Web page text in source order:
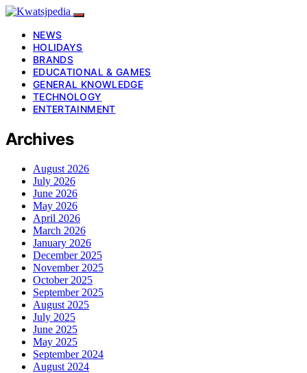
NEWS
HOLIDAYS
BRANDS
EDUCATIONAL & GAMES
GENERAL KNOWLEDGE
TECHNOLOGY
ENTERTAINMENT
Archives
August 2026
July 2026
June 2026
May 2026
April 2026
March 2026
January 2026
December 2025
November 2025
October 2025
September 2025
August 2025
July 2025
June 2025
May 2025
September 2024
August 2024